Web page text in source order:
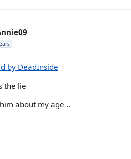
by DeadInside
the lie
about my age ..